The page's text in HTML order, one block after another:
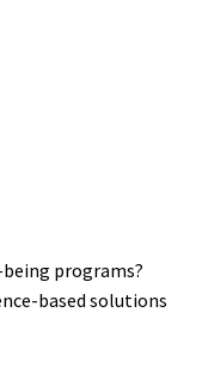
programs?
based solutions